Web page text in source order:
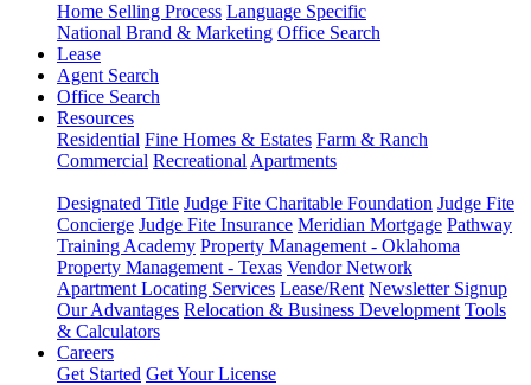
Home Selling Process Language Specific
National Brand & Marketing Office Search
Lease
Agent Search
Office Search
Resources
Residential Fine Homes & Estates Farm & Ranch
Commercial Recreational Apartments
Designated Title Judge Fite Charitable Foundation Judge Fite
Concierge Judge Fite Insurance Meridian Mortgage Pathway
Training Academy Property Management - Oklahoma
Property Management - Texas Vendor Network
Apartment Locating Services Lease/Rent Newsletter Signup
Our Advantages Relocation & Business Development Tools
& Calculators
Careers
Get Started Get Your License